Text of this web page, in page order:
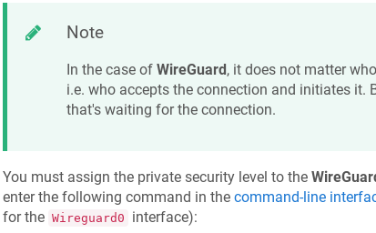
Note
In the case of WireGuard, it does not matter
i.e. who accepts the connection and initiates it.
that's waiting for the connection.
You must assign the private security level to the
enter the following command in the command-line
for the Wireguard0 interface):